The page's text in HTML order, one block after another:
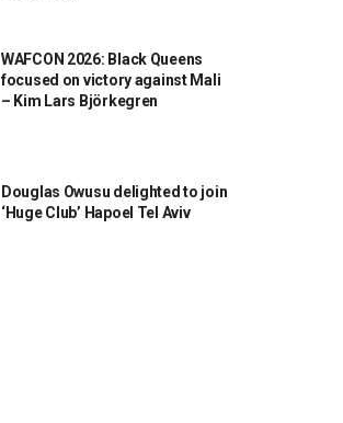
WAFCON 2026: Black Queens
focused on victory against Mali
– Kim Lars Björkegren
Douglas Owusu delighted to join
‘Huge Club’ Hapoel Tel Aviv